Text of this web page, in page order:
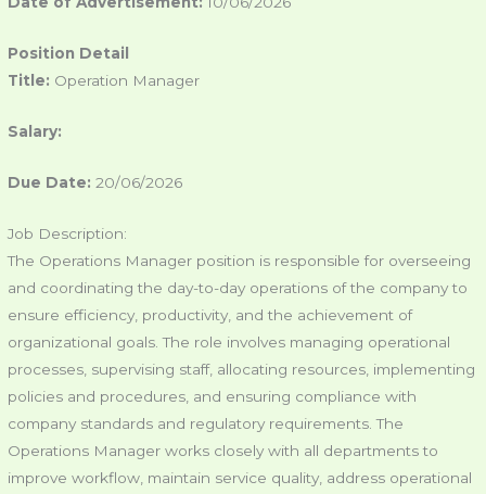
Position Detail
Title: Operation Manager
Salary:
Due Date: 20/06/2026
Job Description:
The Operations Manager position is responsible for overseeing
and coordinating the day-to-day operations of the company to
ensure efficiency, productivity, and the achievement of
organizational goals. The role involves managing operational
processes, supervising staff, allocating resources, implementing
policies and procedures, and ensuring compliance with
company standards and regulatory requirements. The
Operations Manager works closely with all departments to
improve workflow, maintain service quality, address operational